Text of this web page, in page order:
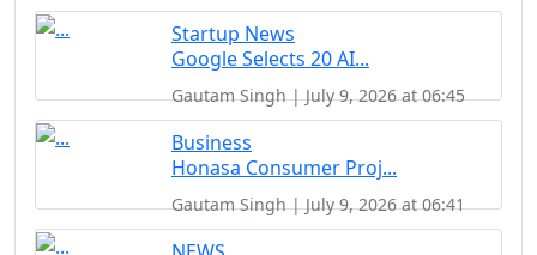
Startup News
Google Selects 20 AI...
Gautam Singh | July 9, 2026 at 06:45
Business
Honasa Consumer Proj...
Gautam Singh | July 9, 2026 at 06:41